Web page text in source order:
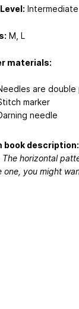
Intermediate
M, L
materials:
are double
marker
needle
book description:
The horizontal
one, you might